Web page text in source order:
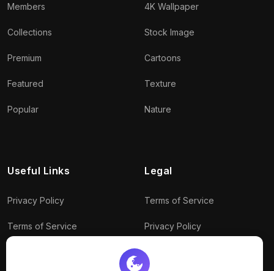
Members
Collections
Premium
Featured
Popular
4K Wallpaper
Stock Image
Cartoons
Texture
Nature
Useful Links
Privacy Policy
Terms of Service
Legal
Terms of Service
Privacy Policy
Connect With Us